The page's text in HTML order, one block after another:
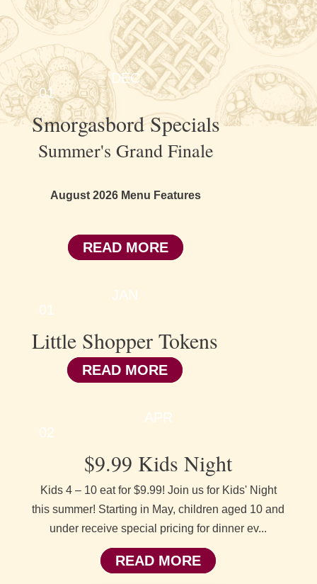
DEC
01
Smorgasbord Specials
Summer's Grand Finale
August 2026 Menu Features
READ MORE
JAN
01
Little Shopper Tokens
READ MORE
APR
02
$9.99 Kids Night
Kids 4 – 10 eat for $9.99! Join us for Kids' Night
this summer! Starting in May, children aged 10 and
under receive special pricing for dinner ev...
READ MORE